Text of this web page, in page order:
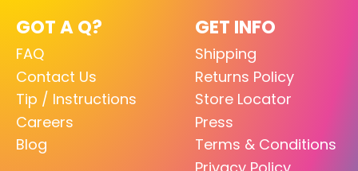
GOT A Q?
FAQ
Contact Us
Tip / Instructions
Careers
Blog
GET INFO
Shipping
Returns Policy
Store Locator
Press
Terms & Conditions